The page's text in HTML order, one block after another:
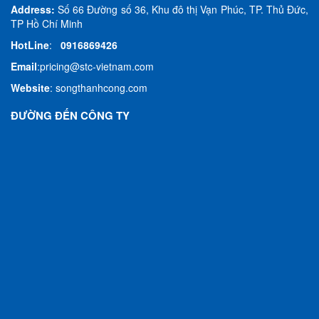
Address:Số 66 Đường số 36, Khu đô thị Vạn Phúc, TP. Thủ Đức,
TP Hồ Chí Minh
HotLine: 0916869426
Email:pricing@stc-vietnam.com
Website: songthanhcong.com
ĐƯỜNG ĐẾN CÔNG TY